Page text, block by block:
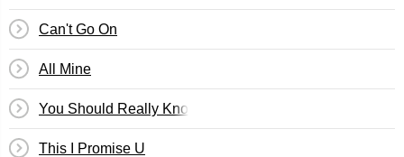
Can't Go On
All Mine
You Should Really Know
This I Promise U